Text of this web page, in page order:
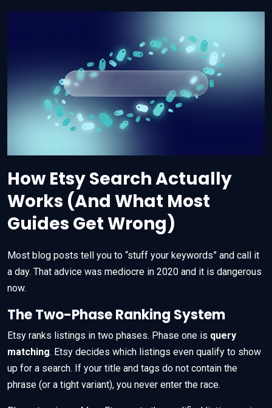
How Etsy Search Actually
Works (And What Most
Guides Get Wrong)
Most blog posts tell you to “stuff your keywords” and call it
a day. That advice was mediocre in 2020 and it is dangerous
now.
The Two-Phase Ranking System
Etsy ranks listings in two phases. Phase one is query
matching. Etsy decides which listings even qualify to show
up for a search. If your title and tags do not contain the
phrase (or a tight variant), you never enter the race.